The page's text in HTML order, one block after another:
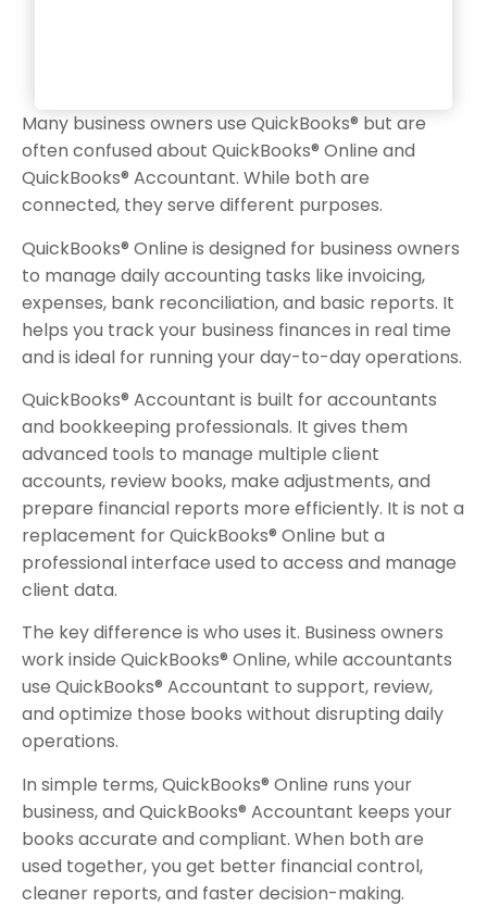
Many business owners use QuickBooks® but are
often confused about QuickBooks® Online and
QuickBooks® Accountant. While both are
connected, they serve different purposes.
QuickBooks® Online is designed for business owners
to manage daily accounting tasks like invoicing,
expenses, bank reconciliation, and basic reports. It
helps you track your business finances in real time
and is ideal for running your day-to-day operations.
QuickBooks® Accountant is built for accountants
and bookkeeping professionals. It gives them
advanced tools to manage multiple client
accounts, review books, make adjustments, and
prepare financial reports more efficiently. It is not a
replacement for QuickBooks® Online but a
professional interface used to access and manage
client data.
The key difference is who uses it. Business owners
work inside QuickBooks® Online, while accountants
use QuickBooks® Accountant to support, review,
and optimize those books without disrupting daily
operations.
In simple terms, QuickBooks® Online runs your
business, and QuickBooks® Accountant keeps your
books accurate and compliant. When both are
used together, you get better financial control,
cleaner reports, and faster decision-making.